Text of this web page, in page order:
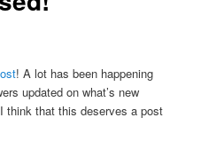
! A lot has been happening
updated on what’s new
think that this deserves a post